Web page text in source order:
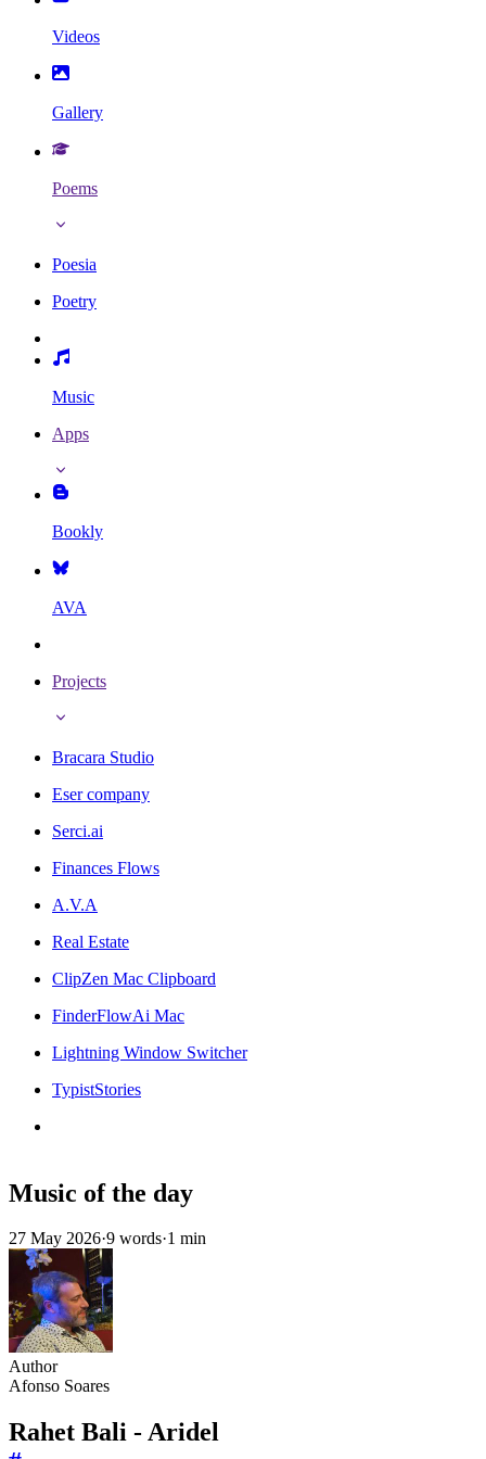
Videos
Gallery
Poems
Poesia
Poetry
Music
Apps
Bookly
AVA
Projects
Bracara Studio
Eser company
Serci.ai
Finances Flows
A.V.A
Real Estate
ClipZen Mac Clipboard
FinderFlowAi Mac
Lightning Window Switcher
TypistStories
Music of the day
27 May 2026·9 words·1 min
Author
Afonso Soares
Rahet Bali - Aridel